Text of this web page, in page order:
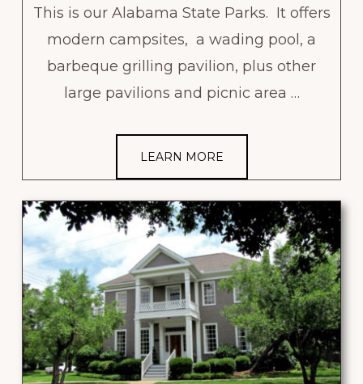
This is our Alabama State Parks. It offers
modern campsites, a wading pool, a
barbeque grilling pavilion, plus other
large pavilions and picnic area …
LEARN MORE